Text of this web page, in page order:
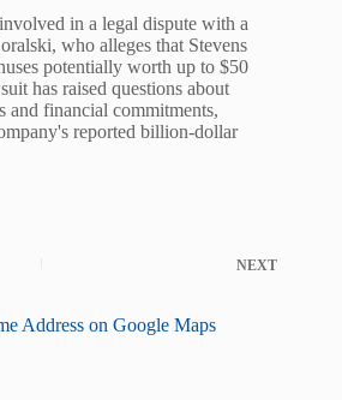
in a legal dispute with a
who alleges that Stevens
potentially worth up to $50
has raised questions about
and financial commitments,
reported billion-dollar
NEXT
Address on Google Maps